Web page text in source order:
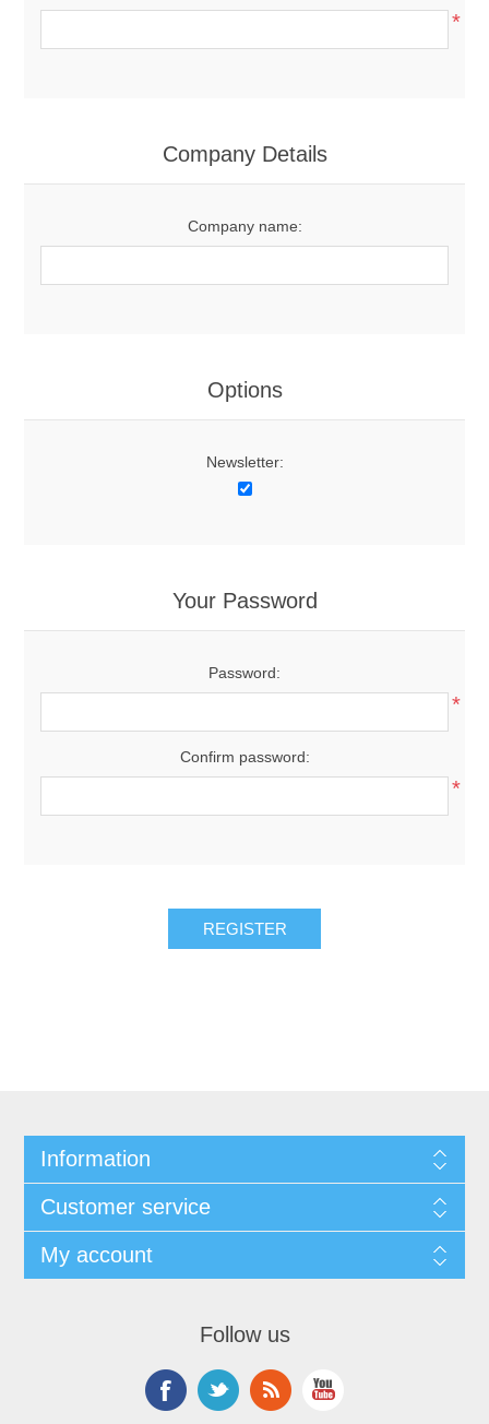
*
Company Details
Company name:
Options
Newsletter:
Your Password
Password:
*
Confirm password:
*
Information
Customer service
My account
Follow us